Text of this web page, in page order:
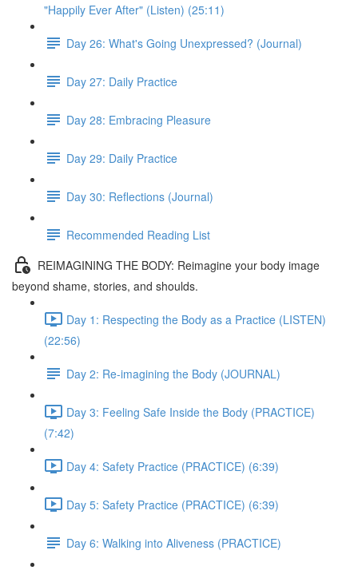
"Happily Ever After" (Listen) (25:11)
Day 26: What's Going Unexpressed? (Journal)
Day 27: Daily Practice
Day 28: Embracing Pleasure
Day 29: Daily Practice
Day 30: Reflections (Journal)
Recommended Reading List
REIMAGINING THE BODY: Reimagine your body image
beyond shame, stories, and shoulds.
Day 1: Respecting the Body as a Practice (LISTEN)
(22:56)
Day 2: Re-imagining the Body (JOURNAL)
Day 3: Feeling Safe Inside the Body (PRACTICE)
(7:42)
Day 4: Safety Practice (PRACTICE) (6:39)
Day 5: Safety Practice (PRACTICE) (6:39)
Day 6: Walking into Aliveness (PRACTICE)